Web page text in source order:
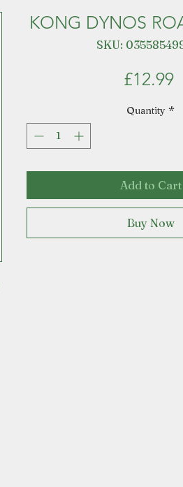
KONG DYNOS
SKU:
£12.99
Quantity *
Add to Cart
Buy Now